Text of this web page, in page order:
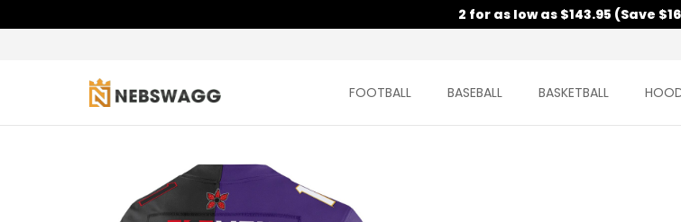
2 for as low as $143.95 (Save
FOOTBALL BASEBALL BASKETBALL